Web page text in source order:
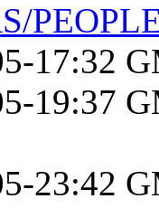
17:32
19:37
23:42